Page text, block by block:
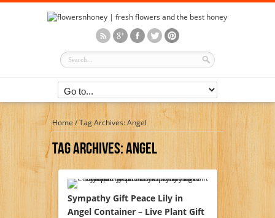
Home/Tag Archives: Angel
Tag Archives:Angel
Sympathy Gift Peace Lily in
Angel Container – Live Plant Gift